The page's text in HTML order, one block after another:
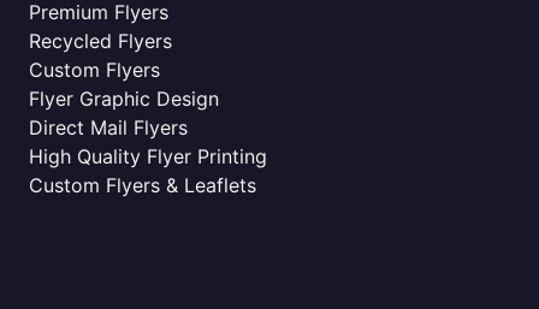
Premium Flyers
Recycled Flyers
Custom Flyers
Flyer Graphic Design
Direct Mail Flyers
High Quality Flyer Printing
Custom Flyers & Leaflets